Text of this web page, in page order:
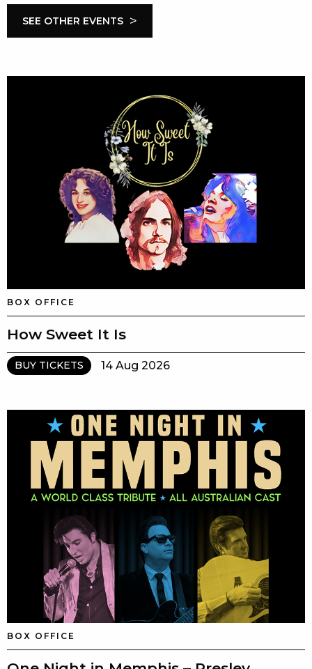
SEE OTHER EVENTS >
BOX OFFICE
How Sweet It Is
BUY TICKETS 14 Aug 2026
BOX OFFICE